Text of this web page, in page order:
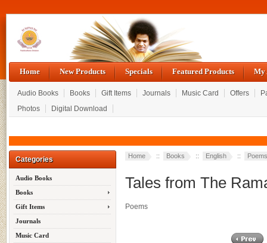
Home New Products Specials Featured Products My
Audio Books Books Gift Items Journals Music Card Offers
Photos
Digital Download
Categories
Audio Books
Books
Gift Items
Journals
Music Card
Home :: Books :: English :: Poems
Tales from The
Poems